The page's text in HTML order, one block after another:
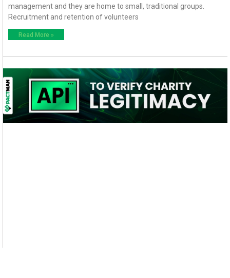
management and they are home to small, traditional groups.
Recruitment and retention of volunteers
Read More »